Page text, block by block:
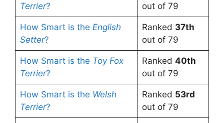
Terrier?
out of 79
How Smart is the English
Setter?
Ranked 37th
out of 79
How Smart is the Toy Fox
Terrier?
Ranked 40th
out of 79
How Smart is the Welsh
Terrier?
Ranked 53rd
out of 79